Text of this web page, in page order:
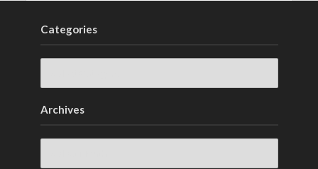
Categories
Archives
Archives